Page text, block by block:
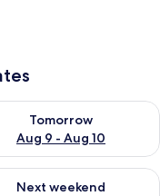
9
Tomorrow
Aug 9 - Aug 10
availability for
- Aug 16
Next weekend
availability for next